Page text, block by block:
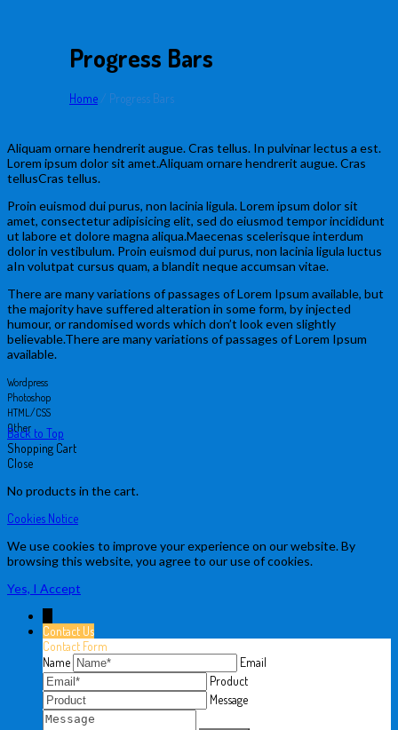
Progress Bars
Home / Progress Bars
Aliquam ornare hendrerit augue. Cras tellus. In pulvinar lectus a est.
Lorem ipsum dolor sit amet.Aliquam ornare hendrerit augue. Cras
tellusCras tellus.
Proin euismod dui purus, non lacinia ligula. Lorem ipsum dolor sit
amet, consectetur adipisicing elit, sed do eiusmod tempor incididunt
ut labore et dolore magna aliqua.Maecenas scelerisque interdum
dolor in vestibulum. Proin euismod dui purus, non lacinia ligula luctus
aIn volutpat cursus quam, a blandit neque accumsan vitae.
There are many variations of passages of Lorem Ipsum available, but
the majority have suffered alteration in some form, by injected
humour, or randomised words which don’t look even slightly
believable.There are many variations of passages of Lorem Ipsum
available.
Wordpress
Photoshop
HTML/CSS
Other
Back to Top
Shopping Cart
Close
No products in the cart.
Cookies Notice
We use cookies to improve your experience on our website. By
browsing this website, you agree to our use of cookies.
Yes, I Accept
Contact Us
Contact Form
Name
Email
Product
Message